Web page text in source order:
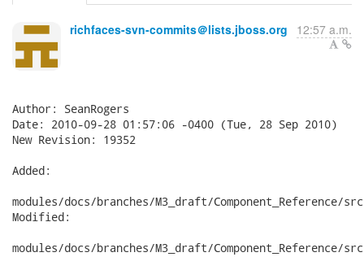
richfaces-svn-commits＠lists.jboss.org 12:57 a.m.
Author: SeanRogers
Date: 2010-09-28 01:57:06 -0400 (Tue, 28 Sep 2010)
New Revision: 19352
Added:
modules/docs/branches/M3_draft/Component_Reference/
Modified:
modules/docs/branches/M3_draft/Component_Reference/